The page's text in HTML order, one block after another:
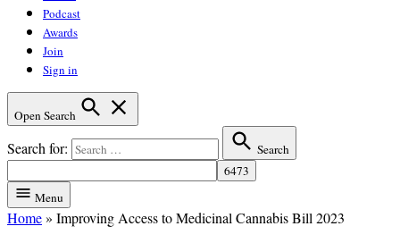
Podcast
Awards
Join
Sign in
Open Search
Search for: Search
Menu
Home» Improving Access to Medicinal Cannabis Bill 2023